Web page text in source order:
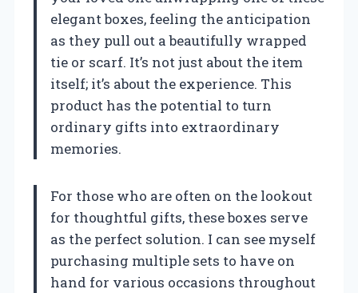
elegant boxes, feeling the anticipation
as they pull out a beautifully wrapped
tie or scarf. It’s not just about the item
itself; it’s about the experience. This
product has the potential to turn
ordinary gifts into extraordinary
memories.
For those who are often on the lookout
for thoughtful gifts, these boxes serve
as the perfect solution. I can see myself
purchasing multiple sets to have on
hand for various occasions throughout